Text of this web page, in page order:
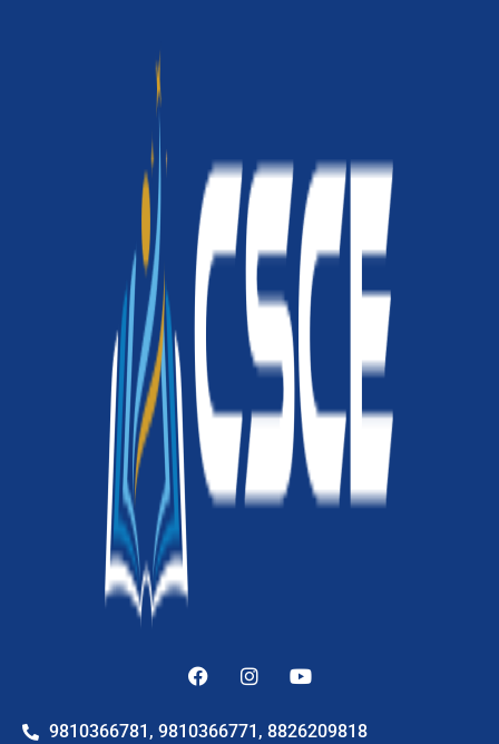
9810366781, 9810366771, 8826209818